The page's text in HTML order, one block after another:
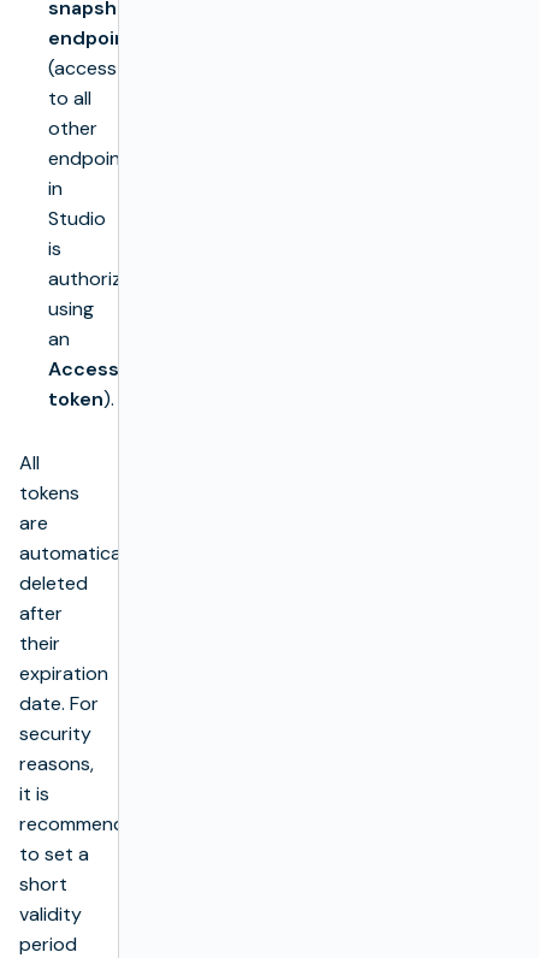
snapshot
endpoints
(access
to all
other
endpoints
in
Studio
is
authorized
using
an
Access
token).
All
tokens
are
automatically
deleted
after
their
expiration
date. For
security
reasons,
it is
recommended
to set a
short
validity
period